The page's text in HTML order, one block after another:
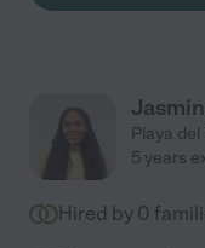
Playa del
5 years
Hired by 0